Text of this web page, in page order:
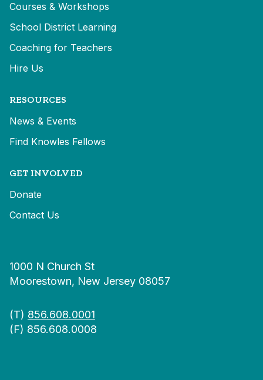
Courses & Workshops
School District Learning
Coaching for Teachers
Hire Us
RESOURCES
News & Events
Find Knowles Fellows
GET INVOLVED
Donate
Contact Us
1000 N Church St
Moorestown, New Jersey 08057
(T) 856.608.0001
(F) 856.608.0008